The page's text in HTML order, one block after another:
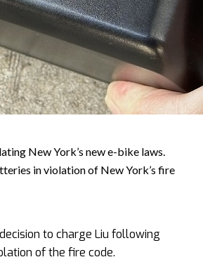
New York’s new e-bike laws.
in violation of New York’s fire
to charge Liu following
of the fire code.